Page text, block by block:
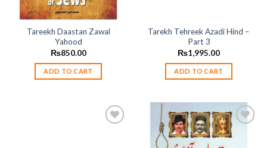
Tareekh Daastan Zawal
Yahood
₨850.00
ADD TO CART
Tarekh Tehreek Azadi Hind –
Part 3
₨1,995.00
ADD TO CART